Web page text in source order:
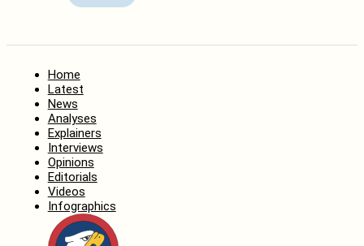
Home
Latest
News
Analyses
Explainers
Interviews
Opinions
Editorials
Videos
Infographics